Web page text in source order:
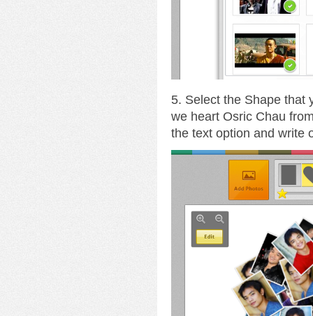
5. Select the Shape that
we heart Osric Chau
the text option and write